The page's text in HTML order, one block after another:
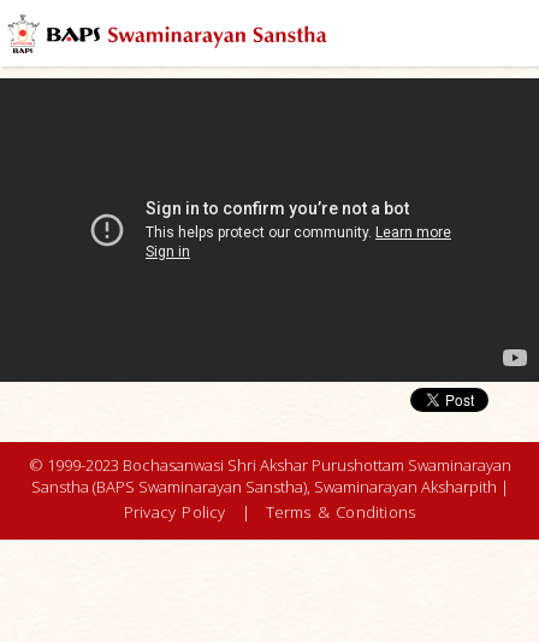
© 1999-2023 Bochasanwasi Shri Akshar Purushottam Swaminarayan
Sanstha (BAPS Swaminarayan Sanstha), Swaminarayan Aksharpith |
Privacy Policy
| Terms & Conditions